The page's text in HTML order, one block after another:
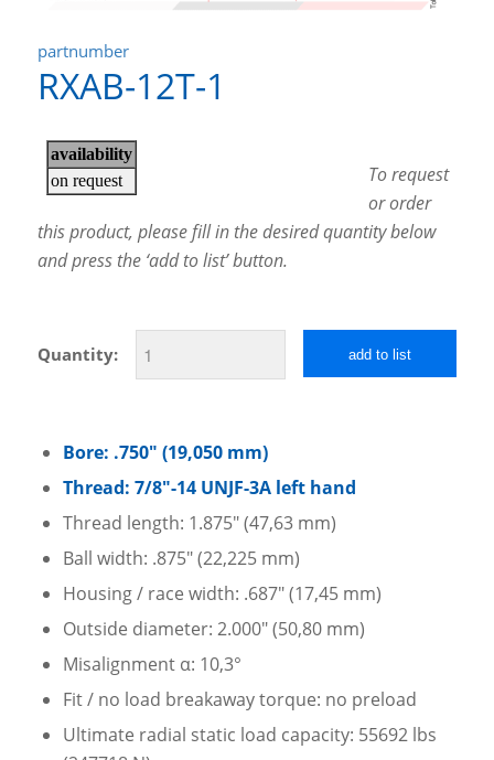
partnumber
RXAB-12T-1
To request
or order
this product, please fill in the desired quantity below
and press the ‘add to list’ button.
Quantity: add to list
Bore: .750″ (19,050 mm)
Thread: 7/8″-14 UNJF-3A left hand
Thread length: 1.875″ (47,63 mm)
Ball width: .875″ (22,225 mm)
Housing / race width: .687″ (17,45 mm)
Outside diameter: 2.000″ (50,80 mm)
Misalignment α: 10,3°
Fit / no load breakaway torque: no preload
Ultimate radial static load capacity: 55692 lbs